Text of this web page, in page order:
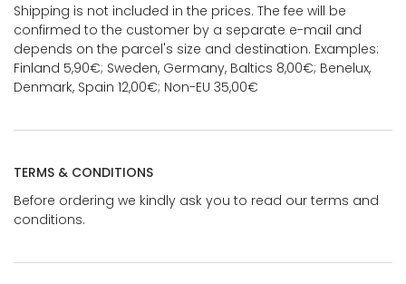
Shipping is not included in the prices. The fee will be
confirmed to the customer by a separate e-mail and
depends on the parcel's size and destination. Examples:
Finland 5,90€; Sweden, Germany, Baltics 8,00€; Benelux,
Denmark, Spain 12,00€; Non-EU 35,00€
TERMS & CONDITIONS
Before ordering we kindly ask you to read our terms and
conditions.